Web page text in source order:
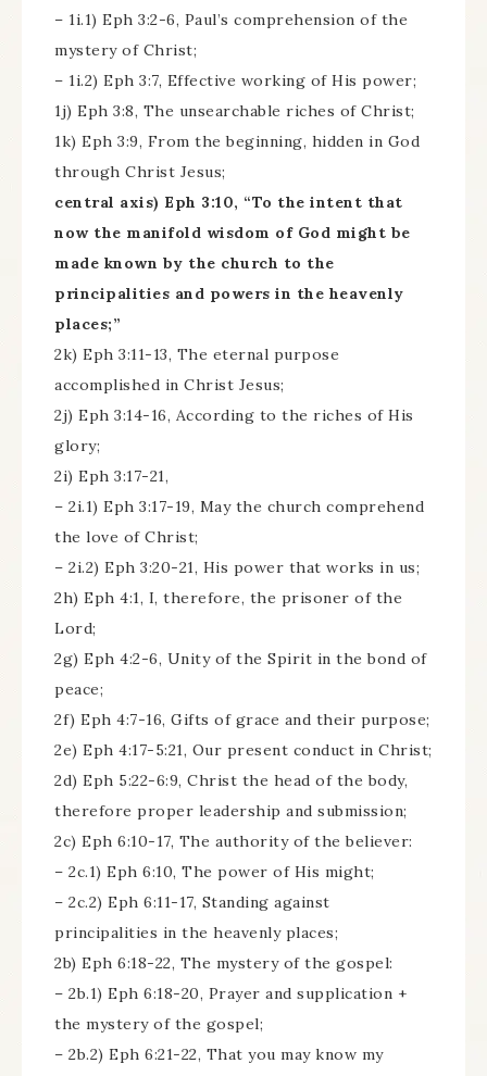
– 1i.1) Eph 3:2-6, Paul’s comprehension of the
mystery of Christ;
– 1i.2) Eph 3:7, Effective working of His power;
1j) Eph 3:8, The unsearchable riches of Christ;
1k) Eph 3:9, From the beginning, hidden in God
through Christ Jesus;
central axis) Eph 3:10, “To the intent that
now the manifold wisdom of God might be
made known by the church to the
principalities and powers in the heavenly
places;”
2k) Eph 3:11-13, The eternal purpose
accomplished in Christ Jesus;
2j) Eph 3:14-16, According to the riches of His
glory;
2i) Eph 3:17-21,
– 2i.1) Eph 3:17-19, May the church comprehend
the love of Christ;
– 2i.2) Eph 3:20-21, His power that works in us;
2h) Eph 4:1, I, therefore, the prisoner of the
Lord;
2g) Eph 4:2-6, Unity of the Spirit in the bond of
peace;
2f) Eph 4:7-16, Gifts of grace and their purpose;
2e) Eph 4:17-5:21, Our present conduct in Christ;
2d) Eph 5:22-6:9, Christ the head of the body,
therefore proper leadership and submission;
2c) Eph 6:10-17, The authority of the believer:
– 2c.1) Eph 6:10, The power of His might;
– 2c.2) Eph 6:11-17, Standing against
principalities in the heavenly places;
2b) Eph 6:18-22, The mystery of the gospel:
– 2b.1) Eph 6:18-20, Prayer and supplication +
the mystery of the gospel;
– 2b.2) Eph 6:21-22, That you may know my